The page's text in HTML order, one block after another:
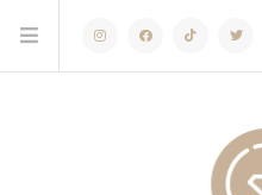
InstagramFacebookTikTok Twitter